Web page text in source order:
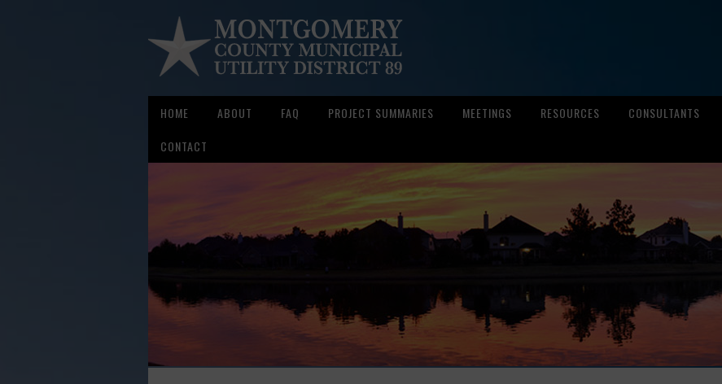
HOME ABOUT FAQ PROJECT SUMMARIES MEETINGS RESOURCES CONSULTANTS
CONTACT